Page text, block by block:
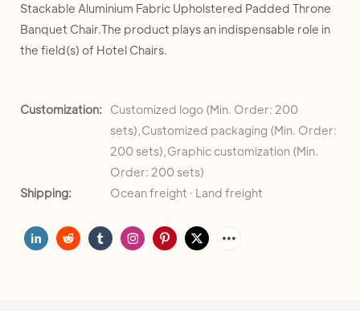
Stackable Aluminium Fabric Upholstered Padded Throne
Banquet Chair.The product plays an indispensable role in
the field(s) of Hotel Chairs.
Customization:
Customized logo (Min. Order: 200
sets),Customized packaging (Min. Order:
200 sets),Graphic customization (Min.
Order: 200 sets)
Shipping:
Ocean freight · Land freight